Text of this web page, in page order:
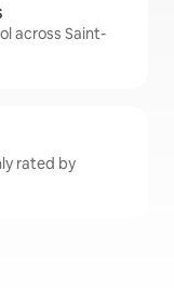
across Saint-
rated by